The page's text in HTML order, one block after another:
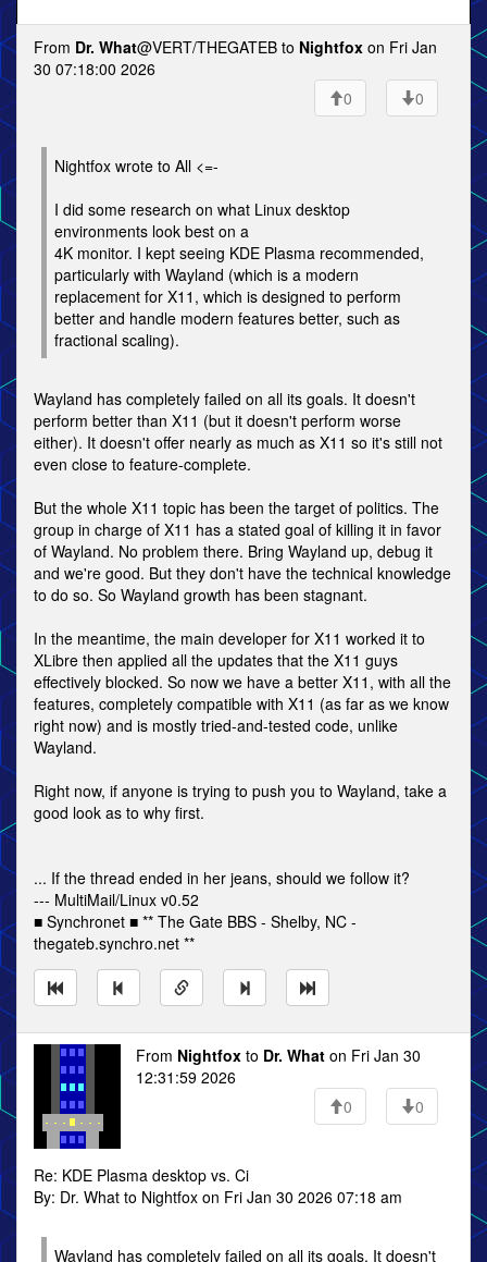
From Dr. What@VERT/THEGATEB to Nightfox on Fri Jan
30 07:18:00 2026
0
0
Nightfox wrote to All <=-
I did some research on what Linux desktop
environments look best on a
4K monitor. I kept seeing KDE Plasma recommended,
particularly with Wayland (which is a modern
replacement for X11, which is designed to perform
better and handle modern features better, such as
fractional scaling).
Wayland has completely failed on all its goals. It doesn't
perform better than X11 (but it doesn't perform worse
either). It doesn't offer nearly as much as X11 so it's still not
even close to feature-complete.
But the whole X11 topic has been the target of politics. The
group in charge of X11 has a stated goal of killing it in favor
of Wayland. No problem there. Bring Wayland up, debug it
and we're good. But they don't have the technical knowledge
to do so. So Wayland growth has been stagnant.
In the meantime, the main developer for X11 worked it to
XLibre then applied all the updates that the X11 guys
effectively blocked. So now we have a better X11, with all the
features, completely compatible with X11 (as far as we know
right now) and is mostly tried-and-tested code, unlike
Wayland.
Right now, if anyone is trying to push you to Wayland, take a
good look as to why first.
... If the thread ended in her jeans, should we follow it?
--- MultiMail/Linux v0.52
■ Synchronet ■ ** The Gate BBS - Shelby, NC -
thegateb.synchro.net **
From Nightfox to Dr. What on Fri Jan 30
12:31:59 2026
0
0
Re: KDE Plasma desktop vs. Ci
By: Dr. What to Nightfox on Fri Jan 30 2026 07:18 am
Wayland has completely failed on all its goals. It doesn't